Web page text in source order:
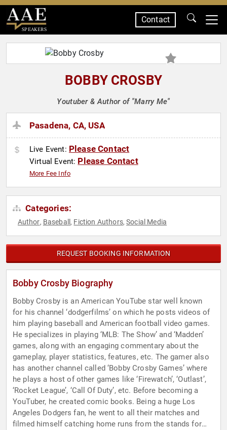
SPEAKERS
Contact
BOBBY CROSBY
Youtuber & Author of "Marry Me"
Pasadena, CA, USA
Live Event: Please Contact
Virtual Event: Please Contact
More Fee Info
Categories:
Author, Baseball , Fiction Authors,Social Media
REQUEST BOOKING INFORMATION
Bobby Crosby Biography
Bobby Crosby is an American YouTube star well known
for his channel ‘dodgerfilms’ on which he posts videos of
him playing baseball and American football video games.
He specializes in playing ‘MLB: The Show’ and ‘Madden’
games, along with an engaging commentary about the
gameplay, player statistics, features, etc. The gamer also
has another channel called ‘Bobby Crosby Games’ where
he plays a host of other games like ‘Firewatch’, ‘Outlast’,
‘Rocket League’, ‘Call Of Duty’, etc. Before becoming a
YouTuber, he created comic books. Being a huge Los
Angeles Dodgers fan, he went to all their matches and
filmed himself catching home runs from the stands for